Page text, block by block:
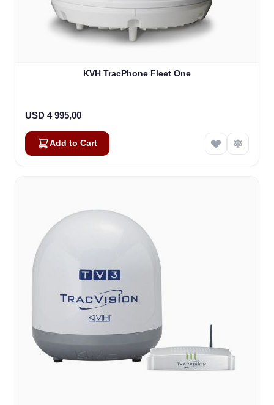
KVH TracPhone Fleet One
USD 4 995,00
Add to Cart